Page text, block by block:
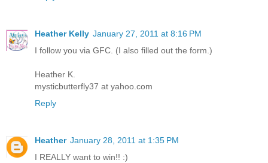
Heather Kelly January 27, 2011 at 8:16 PM
I follow you via GFC. (I also filled out the form.)
Heather K.
mysticbutterfly37 at yahoo.com
Reply
Heather January 28, 2011 at 1:35 PM
I REALLY want to win!! :)